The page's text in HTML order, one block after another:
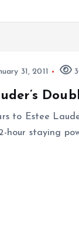
31, 2011
to Estee
hour staying